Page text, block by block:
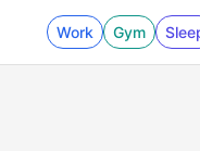
Work Gym